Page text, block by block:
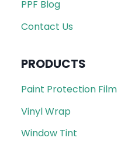
PPF Blog
Contact Us
PRODUCTS
Paint Protection Film
Vinyl Wrap
Window Tint